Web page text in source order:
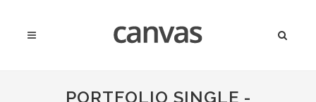
PORTFOLIO SINGLE -